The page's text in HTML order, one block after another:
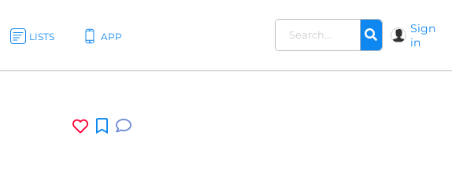
LISTS APP
Sign
in